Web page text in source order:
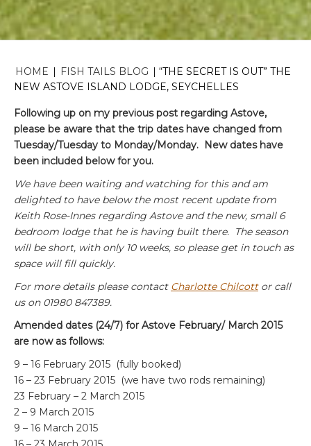
HOME FISH TAILS BLOG
“THE SECRET IS OUT” THE
NEW ASTOVE ISLAND LODGE, SEYCHELLES
Following up on my previous post regarding Astove,
please be aware that the trip dates have changed from
Tuesday/Tuesday to Monday/Monday. New dates have
been included below for you.
We have been waiting and watching for this and am
delighted to have below the most recent update from
Keith Rose-Innes regarding Astove and the new, small 6
bedroom lodge that he is having built there. The season
will be short, with only 10 weeks, so please get in touch as
space will fill quickly.
For more details please contact Charlotte Chilcottor call
us on 01980 847389.
Amended dates (24/7) for Astove February/ March 2015
are now as follows:
9 – 16 February 2015 (fully booked)
16 – 23 February 2015 (we have two rods remaining)
23 February – 2 March 2015
2 – 9 March 2015
9 – 16 March 2015